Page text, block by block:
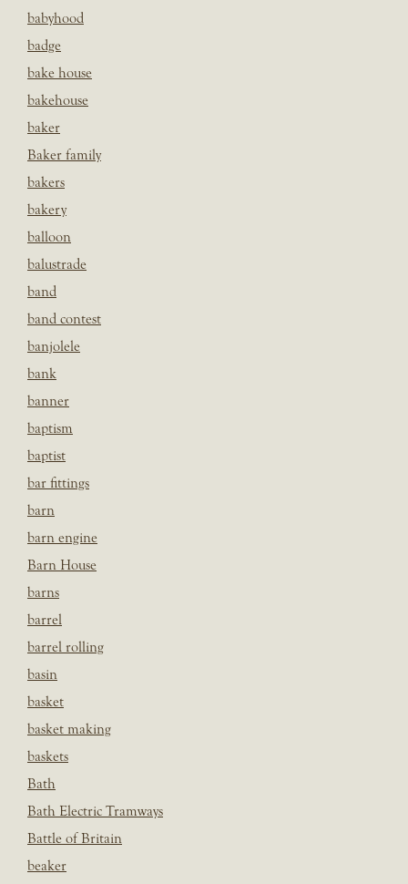
babyhood
badge
bake house
bakehouse
baker
Baker family
bakers
bakery
balloon
balustrade
band
band contest
banjolele
bank
banner
baptism
baptist
bar fittings
barn
barn engine
Barn House
barns
barrel
barrel rolling
basin
basket
basket making
baskets
Bath
Bath Electric Tramways
Battle of Britain
beaker